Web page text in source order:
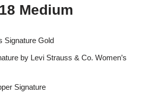
Medium
Signature Gold
by Levi Strauss & Co. Women’s
Signature